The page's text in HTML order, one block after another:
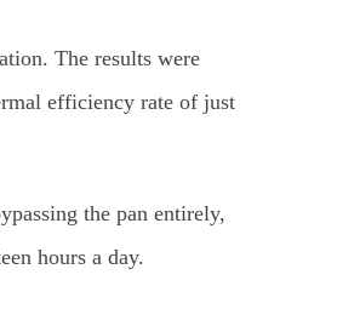
The results were
efficiency rate of just
the pan entirely,
hours a day.